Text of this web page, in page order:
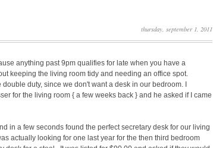
thursday, september 1, 2011
anything past 9pm qualifies for late when you have a
keeping the living room tidy and needing an office spot.
duty, since we don't want a desk in our bedroom. I
for the living room { a few weeks back } and he asked if I came
in a few seconds found the perfect secretary desk for our living
actually looking for one last year for the then third bedroom